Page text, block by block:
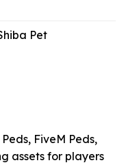
Pet
FiveM Peds,
assets for players